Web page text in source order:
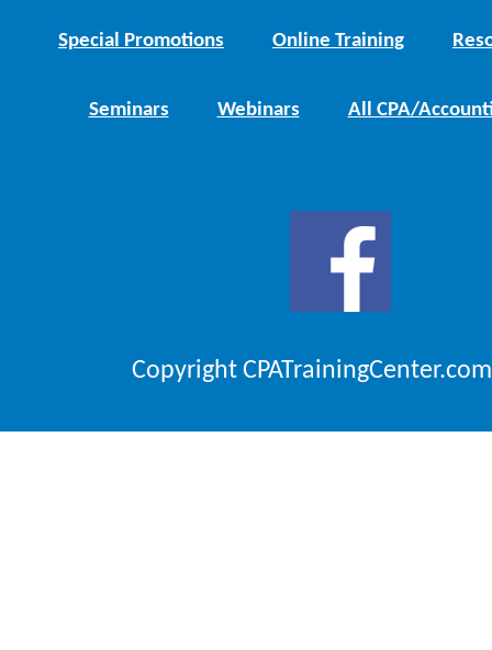
Special Promotions Online Training
Seminars Webinars All CPA/
Copyright